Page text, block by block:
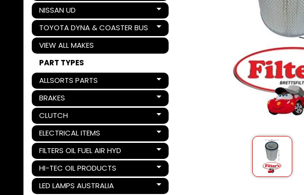
NISSAN UD
Expand child menu
TOYOTA DYNA & COASTER BUS
Expand child menu
VIEW ALL MAKES
PART TYPES
ALLSORTS PARTS
Expand child menu
BRAKES
Expand child menu
CLUTCH
Expand child menu
ELECTRICAL ITEMS
Expand child menu
FILTERS OIL FUEL AIR HYD
Expand child menu
HI-TEC OIL PRODUCTS
Expand child menu
LED LAMPS AUSTRALIA
Expand child menu